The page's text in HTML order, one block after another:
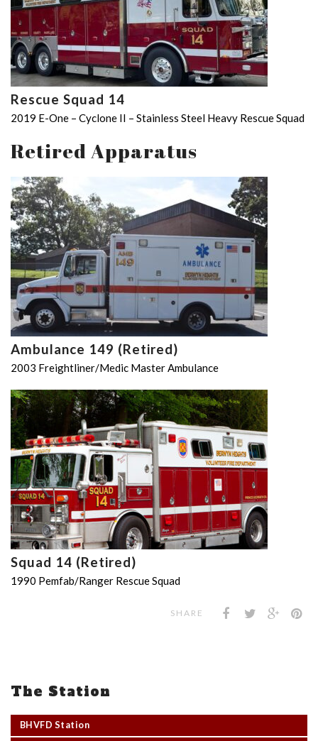
Rescue Squad 14
2019 E-One – Cyclone II – Stainless Steel Heavy Rescue Squad
Retired Apparatus
Ambulance 149 (Retired)
2003 Freightliner/Medic Master Ambulance
Squad 14 (Retired)
1990 Pemfab/Ranger Rescue Squad
SHARE
The Station
BHVFD Station